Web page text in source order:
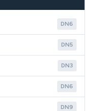
DN6
DN5
DN3
DN6
DN9